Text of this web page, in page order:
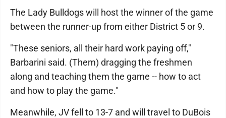
The Lady Bulldogs will host the winner of the game
between the runner-up from either District 5 or 9.
"These seniors, all their hard work paying off,"
Barbarini said. (Them) dragging the freshmen
along and teaching them the game -- how to act
and how to play the game."
Meanwhile, JV fell to 13-7 and will travel to DuBois